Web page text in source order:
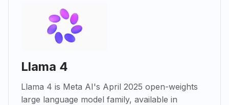
Llama 4
Llama 4 is Meta AI's April 2025 open-weights
large language model family, available in